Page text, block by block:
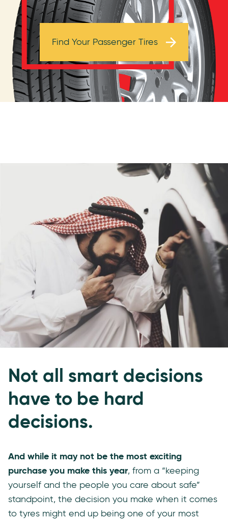
Browse Tires
Find Your Passenger Tires
Not all smart decisions
have to be hard
decisions.
And while it may not be the most exciting
purchase you make this year, from a “keeping
yourself and the people you care about safe”
standpoint, the decision you make when it comes
to tyres might end up being one of your most